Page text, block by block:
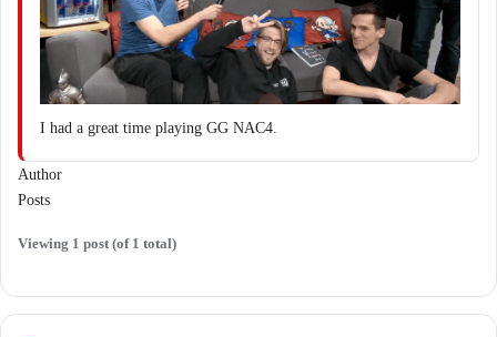
I had a great time playing GG NAC4.
Author
Posts
Viewing 1 post (of 1 total)